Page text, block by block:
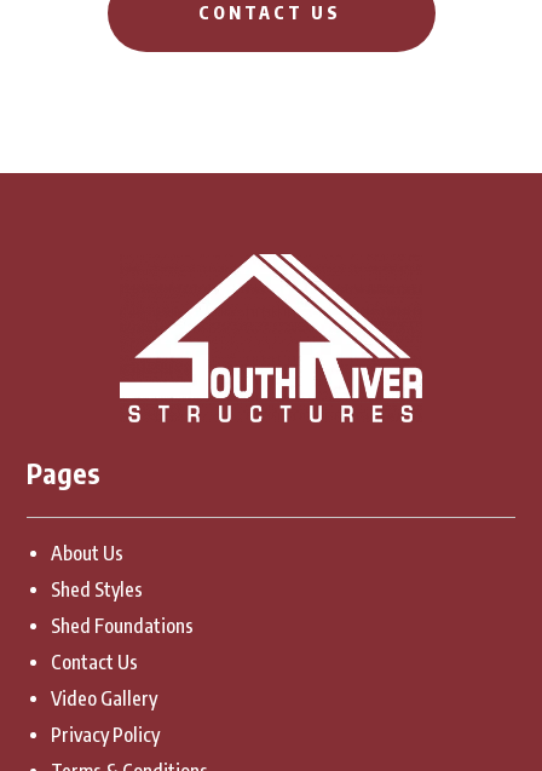
CONTACT US
Pages
About Us
Shed Styles
Shed Foundations
Contact Us
Video Gallery
Privacy Policy